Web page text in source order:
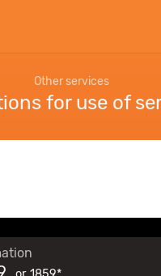
Other services
for use of